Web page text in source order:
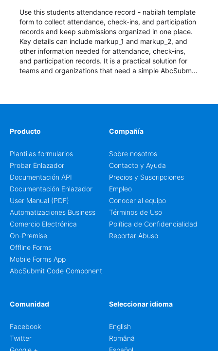
Use this students attendance record - nabilah template
form to collect attendance, check-ins, and participation
records and keep submissions organized in one place.
Key details can include markup_1 and markup_2, and
other information needed for attendance, check-ins,
and participation records. It is a practical solution for
teams and organizations that need a simple AbcSubmit
Producto
Plantilas formularios
Probar Enlazador
Documentación API
Documentación Enlazador
User Manual (PDF)
Automatizaciones Business
Comercio Electrónica
On-Premise
Offline Forms
Mobile Forms App
AbcSubmit Code Component
Compañía
Sobre nosotros
Contacto y Ayuda
Precios y Suscripciones
Empleo
Conocer al equipo
Términos de Uso
Política de Confidencialidad
Reportar Abuso
Comunidad
Facebook
Twitter
Seleccionar idioma
English
Română